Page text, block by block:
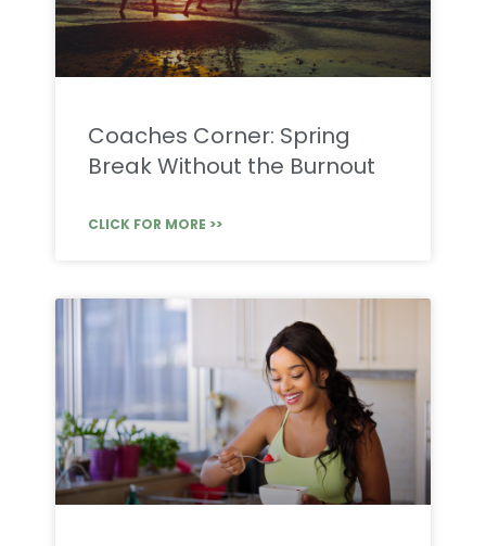
Coaches Corner: Spring
Break Without the Burnout
CLICK FOR MORE >>